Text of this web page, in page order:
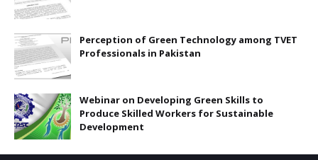
Perception of Green Technology among TVET
Professionals in Pakistan
Webinar on Developing Green Skills to
Produce Skilled Workers for Sustainable
Development